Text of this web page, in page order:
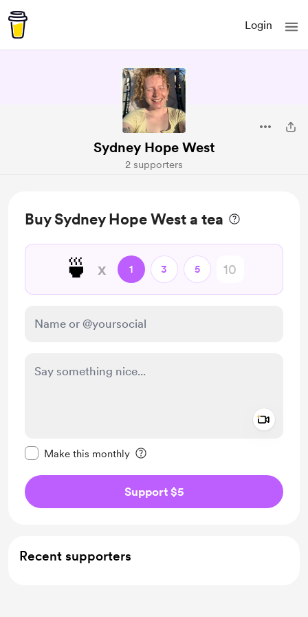
Login
Sydney Hope West
2 supporters
Buy Sydney Hope West a tea
🍵 x 1 3 5
Make this monthly
Support $5
Recent supporters